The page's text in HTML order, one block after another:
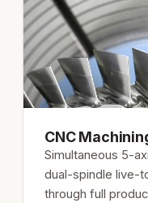
CNC
Simultaneous 5-
dual-spindle live-
through full